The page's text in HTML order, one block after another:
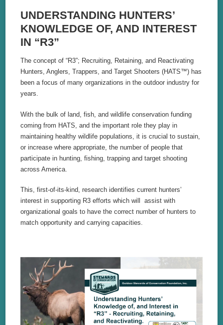
UNDERSTANDING HUNTERS’
KNOWLEDGE OF, AND INTEREST
IN “R3”
The concept of “R3”; Recruiting, Retaining, and Reactivating
Hunters, Anglers, Trappers, and Target Shooters (HATS™) has
been a focus of many organizations in the outdoor industry for
years.
With the bulk of land, fish, and wildlife conservation funding
coming from HATS, and the important role they play in
maintaining healthy wildlife populations, it is crucial to sustain,
or increase where appropriate, the number of people that
participate in hunting, fishing, trapping and target shooting
across America.
This, first-of-its-kind, research identifies current hunters’
interest in supporting R3 efforts which will assist with
organizational goals to have the correct number of hunters to
match opportunity and carrying capacities.